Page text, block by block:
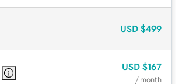
USD $499
USD $167
/ month